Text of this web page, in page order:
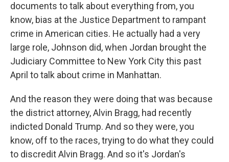
documents to talk about everything from, you
know, bias at the Justice Department to rampant
crime in American cities. He actually had a very
large role, Johnson did, when Jordan brought the
Judiciary Committee to New York City this past
April to talk about crime in Manhattan.
And the reason they were doing that was because
the district attorney, Alvin Bragg, had recently
indicted Donald Trump. And so they were, you
know, off to the races, trying to do what they could
to discredit Alvin Bragg. And so it's Jordan's